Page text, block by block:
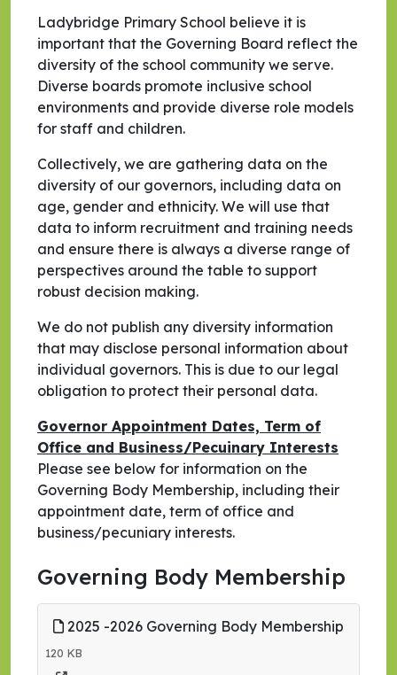
Ladybridge Primary School believe it is
important that the Governing Board reflect the
diversity of the school community we serve.
Diverse boards promote inclusive school
environments and provide diverse role models
for staff and children.
Collectively, we are gathering data on the
diversity of our governors, including data on
age, gender and ethnicity. We will use that
data to inform recruitment and training needs
and ensure there is always a diverse range of
perspectives around the table to support
robust decision making.
We do not publish any diversity information
that may disclose personal information about
individual governors. This is due to our legal
obligation to protect their personal data.
Governor Appointment Dates, Term of
Office and Business/Pecuinary Interests
Please see below for information on the
Governing Body Membership, including their
appointment date, term of office and
business/pecuniary interests.
Governing Body Membership
2025 -2026 Governing Body Membership
120 KB